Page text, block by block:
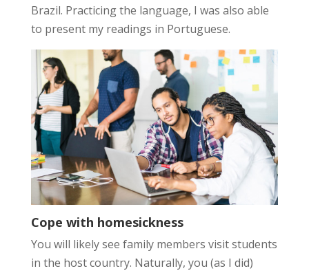
Brazil. Practicing the language, I was also able
to present my readings in Portuguese.
Cope with homesickness
You will likely see family members visit students
in the host country. Naturally, you (as I did)